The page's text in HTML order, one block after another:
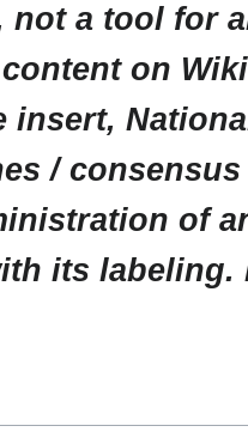
not a tool for
on
insert,
/
of
its labeling.